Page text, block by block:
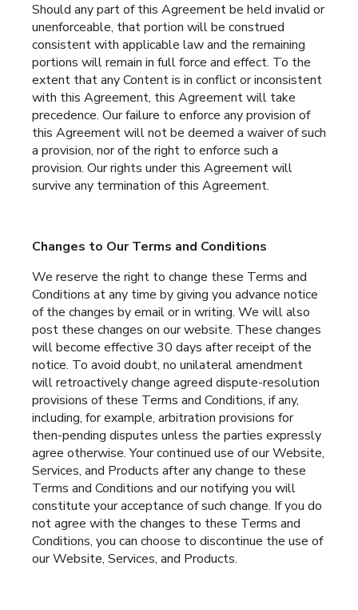
Should any part of this Agreement be held invalid or
unenforceable, that portion will be construed
consistent with applicable law and the remaining
portions will remain in full force and effect. To the
extent that any Content is in conflict or inconsistent
with this Agreement, this Agreement will take
precedence. Our failure to enforce any provision of
this Agreement will not be deemed a waiver of such
a provision, nor of the right to enforce such a
provision. Our rights under this Agreement will
survive any termination of this Agreement.
Changes to Our Terms and Conditions
We reserve the right to change these Terms and
Conditions at any time by giving you advance notice
of the changes by email or in writing. We will also
post these changes on our website. These changes
will become effective 30 days after receipt of the
notice. To avoid doubt, no unilateral amendment
will retroactively change agreed dispute-resolution
provisions of these Terms and Conditions, if any,
including, for example, arbitration provisions for
then-pending disputes unless the parties expressly
agree otherwise. Your continued use of our Website,
Services, and Products after any change to these
Terms and Conditions and our notifying you will
constitute your acceptance of such change. If you do
not agree with the changes to these Terms and
Conditions, you can choose to discontinue the use of
our Website, Services, and Products.